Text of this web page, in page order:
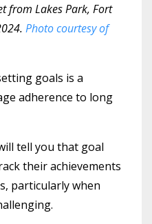
from Lakes Park, Fort
Photo courtesy of
goals is a
adherence to long
tell you that goal
their achievements
particularly when